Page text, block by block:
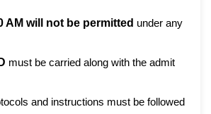
AM will not be permitted under any
must be carried along with the admit
and instructions must be followed